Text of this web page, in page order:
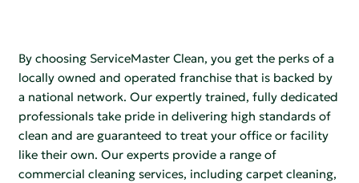
By choosing ServiceMaster Clean, you get the perks of a
locally owned and operated franchise that is backed by
a national network. Our expertly trained, fully dedicated
professionals take pride in delivering high standards of
clean and are guaranteed to treat your office or facility
like their own. Our experts provide a range of
commercial cleaning services, including carpet cleaning,